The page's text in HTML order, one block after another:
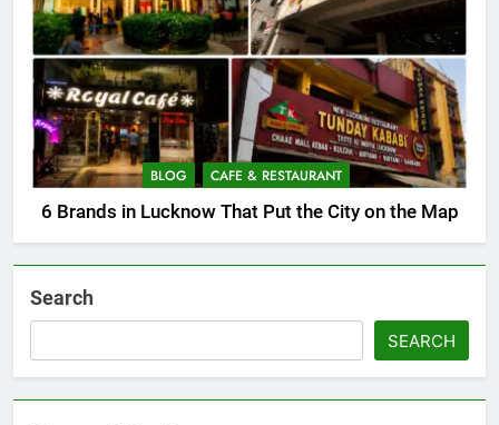
BLOG CAFE & RESTAURANT
6 Brands in Lucknow That Put the City on the Map
Search
SEARCH